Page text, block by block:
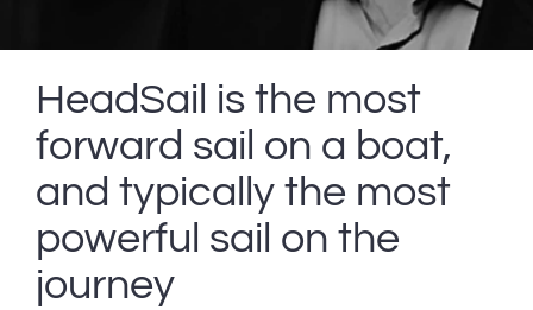
HeadSail is the most
forward sail on a boat,
and typically the most
powerful sail on the
journey